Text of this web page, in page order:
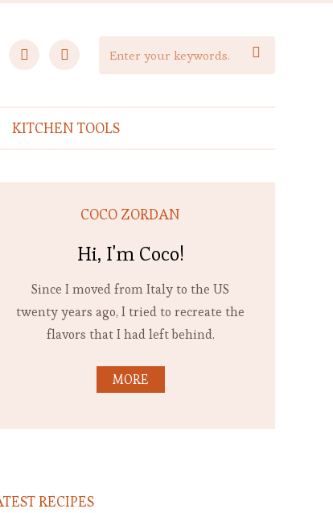
instagrampinterest 
KITCHEN TOOLS
COCO ZORDAN
Hi, I'm Coco!
Since I moved from Italy to the US
twenty years ago, I tried to recreate the
flavors that I had left behind.
MORE
RECIPES